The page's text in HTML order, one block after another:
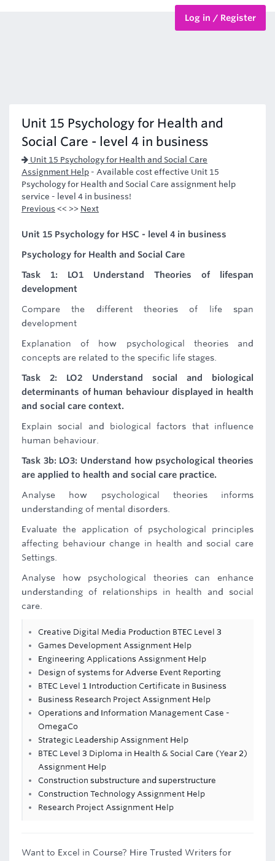
Log in / Register
Unit 15 Psychology for Health and
Social Care - level 4 in business
Unit 15 Psychology for Health and Social Care
Assignment Help - Available cost effective Unit 15
Psychology for Health and Social Care assignment help
service - level 4 in business!
Previous << >> Next
Unit 15 Psychology for HSC - level 4 in business
Psychology for Health and Social Care
Task 1: LO1 Understand Theories of lifespan
development
Compare the different theories of life span
development
Explanation of how psychological theories and
concepts are related to the specific life stages.
Task 2: LO2 Understand social and biological
determinants of human behaviour displayed in health
and social care context.
Explain social and biological factors that influence
human behaviour.
Task 3b: LO3: Understand how psychological theories
are applied to health and social care practice.
Analyse how psychological theories informs
understanding of mental disorders.
Evaluate the application of psychological principles
affecting behaviour change in health and social care
Settings.
Analyse how psychological theories can enhance
understanding of relationships in health and social
care.
Creative Digital Media Production BTEC Level 3
Games Development Assignment Help
Engineering Applications Assignment Help
Design of systems for Adverse Event Reporting
BTEC Level 1 Introduction Certificate in Business
Business Research Project Assignment Help
Operations and Information Management Case -
OmegaCo
Strategic Leadership Assignment Help
BTEC Level 3 Diploma in Health & Social Care (Year 2)
Assignment Help
Construction substructure and superstructure
Construction Technology Assignment Help
Research Project Assignment Help
Want to Excel in Course? Hire Trusted Writers for